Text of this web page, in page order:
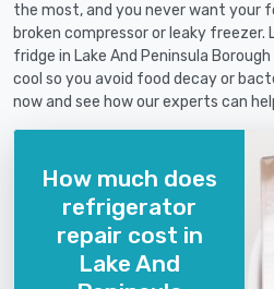
the most, and you never want your
broken compressor or leaky freezer.
fridge in Lake And Peninsula
cool so you avoid food decay or
now and see how our experts can
How much does
refrigerator
repair cost in
Lake And